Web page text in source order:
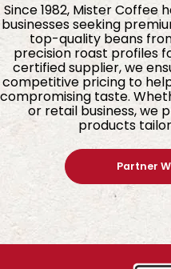
Since 1982, Mister
businesses seeking
top-quality beans
precision roast profiles
certified supplier, we
competitive pricing to
compromising taste.
or retail business, we
products
Partner